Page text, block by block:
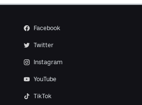
Facebook
Twitter
Instagram
YouTube
TikTok